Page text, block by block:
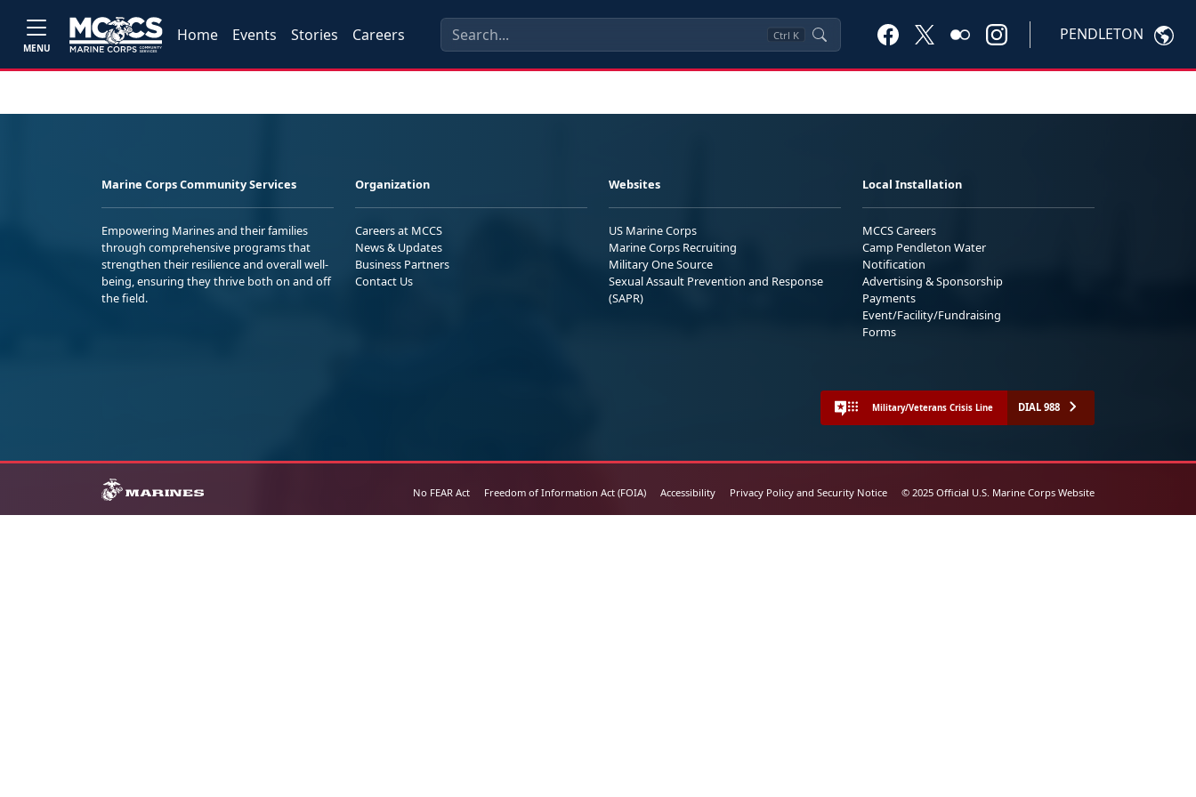
MENU
Home Events Stories Careers Ctrl K PENDLETON
Marine Corps Community Services
Empowering Marines and their families
through comprehensive programs that
strengthen their resilience and overall well-
being, ensuring they thrive both on and off
the field.
Organization
Careers at MCCS
News & Updates
Business Partners
Contact Us
Websites
US Marine Corps
Marine Corps Recruiting
Military One Source
Sexual Assault Prevention and Response
(SAPR)
Local Installation
MCCS Careers
Camp Pendleton Water
Notification
Advertising & Sponsorship
Payments
Event/Facility/Fundraising
Forms
Military/Veterans Crisis Line DIAL 988
No FEAR Act Freedom of Information Act (FOIA) Accessibility Privacy Policy and Security Notice © 2025 Official U.S. Marine Corps Website